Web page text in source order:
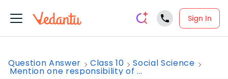
Sign In
Question Answer Class 10 Social Science
Mention one responsibility of ...